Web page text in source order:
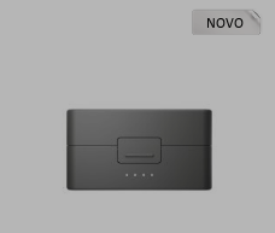
NOVO